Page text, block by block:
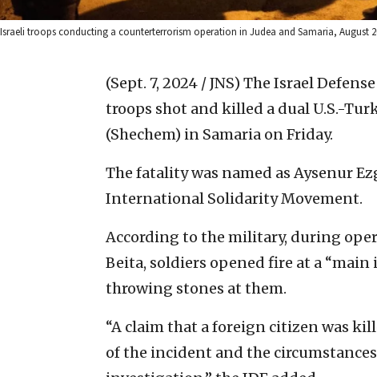
Israeli troops conducting a counterterrorism operation in Judea and Samaria, August
(Sept. 7, 2024 / JNS) The Israel
troops shot and killed a dual U.S.-
(Shechem) in Samaria on Friday.
The fatality was named as Aysenur
International Solidarity Movement.
According to the military, during
Beita, soldiers opened fire at a
throwing stones at them.
“A claim that a foreign citizen was
of the incident and the